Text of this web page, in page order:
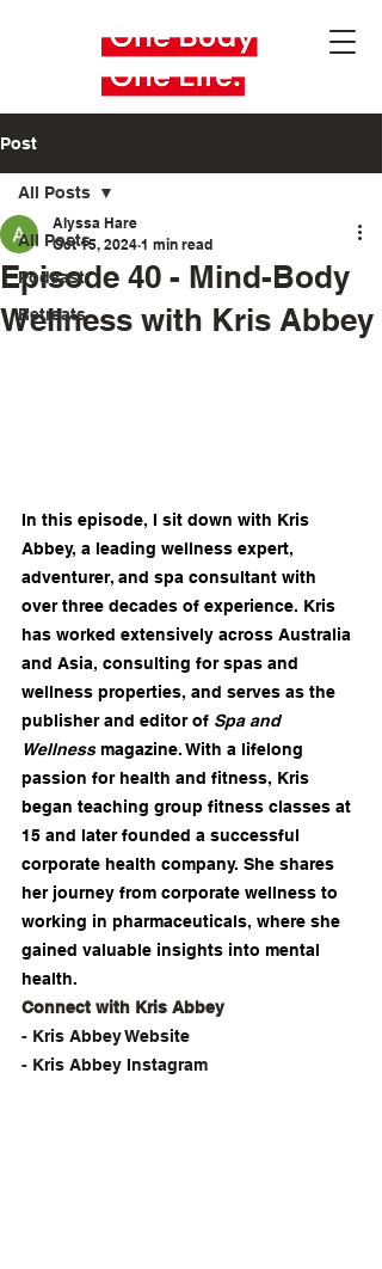
Post
All Posts
Podcast
Retreats
All Posts
Episode 40 - Mind-Body
Wellness with Kris Abbey
Alyssa Hare
Oct 15, 2024 1 min read
In this episode, I sit down with Kris
Abbey, a leading wellness expert,
adventurer, and spa consultant with
over three decades of experience. Kris
has worked extensively across Australia
and Asia, consulting for spas and
wellness properties, and serves as the
publisher and editor of Spa and
Wellness magazine. With a lifelong
passion for health and fitness, Kris
began teaching group fitness classes at
15 and later founded a successful
corporate health company. She shares
her journey from corporate wellness to
working in pharmaceuticals, where she
gained valuable insights into mental
health.
Connect with Kris Abbey
- ⁠Kris Abbey Website⁠
- ⁠Kris Abbey Instagram